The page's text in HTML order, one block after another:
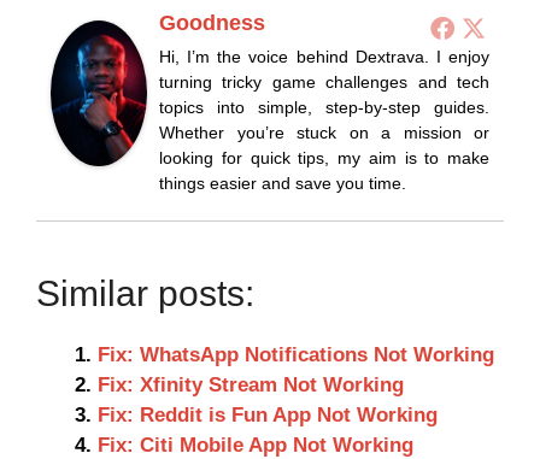
Goodness
Hi, I’m the voice behind Dextrava. I enjoy
turning tricky game challenges and tech
topics into simple, step-by-step guides.
Whether you’re stuck on a mission or
looking for quick tips, my aim is to make
things easier and save you time.
Similar posts:
Fix: WhatsApp Notifications Not Working
Fix: Xfinity Stream Not Working
Fix: Reddit is Fun App Not Working
Fix: Citi Mobile App Not Working